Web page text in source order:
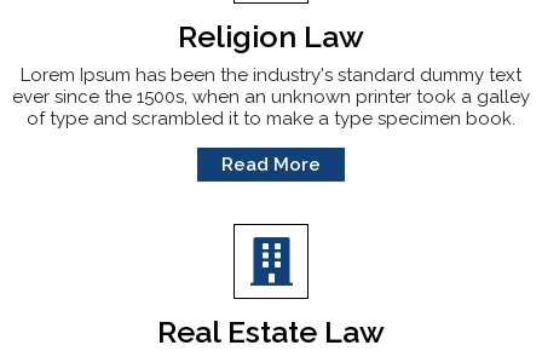
Religion Law
Lorem Ipsum has been the industry's standard dummy text
ever since the 1500s, when an unknown printer took a galley
of type and scrambled it to make a type specimen book.
Read More
Real Estate Law